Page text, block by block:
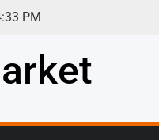
:34 PM